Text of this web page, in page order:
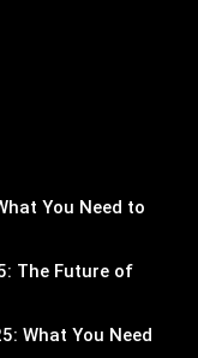
You Need to
The Future of
What You Need